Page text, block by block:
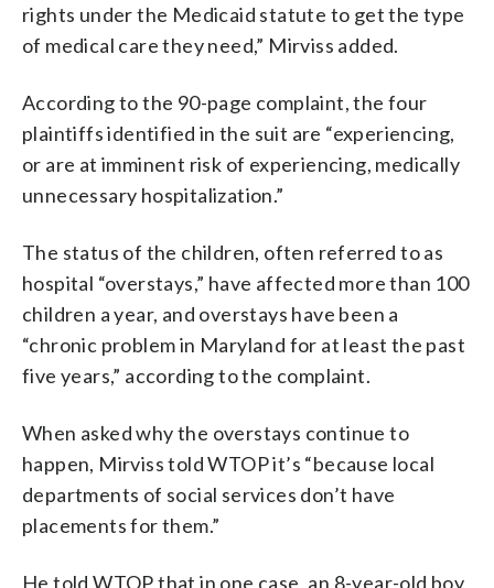
rights under the Medicaid statute to get the type
of medical care they need,” Mirviss added.
According to the 90-page complaint, the four
plaintiffs identified in the suit are “experiencing,
or are at imminent risk of experiencing, medically
unnecessary hospitalization.”
The status of the children, often referred to as
hospital “overstays,” have affected more than 100
children a year, and overstays have been a
“chronic problem in Maryland for at least the past
five years,” according to the complaint.
When asked why the overstays continue to
happen, Mirviss told WTOP it’s “because local
departments of social services don’t have
placements for them.”
He told WTOP that in one case, an 8-year-old boy